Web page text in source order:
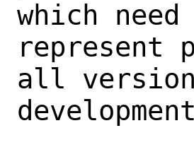
which
represent
all